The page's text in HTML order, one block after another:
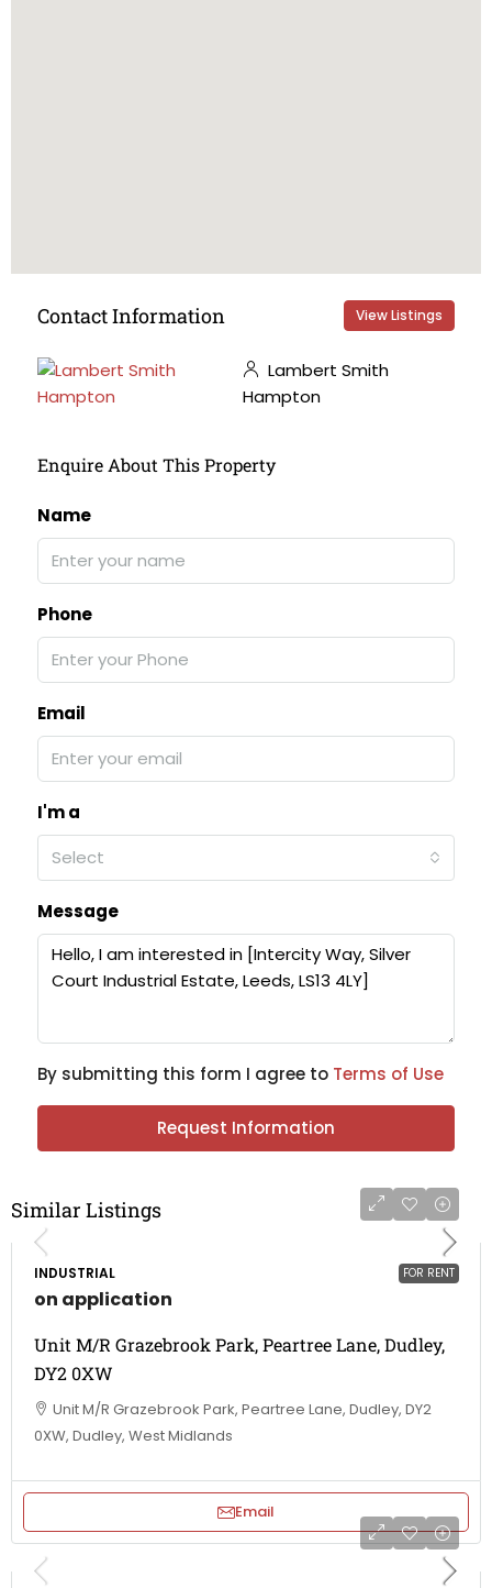
Contact Information View Listings
Lambert Smith
Hampton
Enquire About This Property
Name
Phone
Email
I'm a
Select
Message
By submitting this form I agree to Terms of Use
Request Information
Similar Listings
FOR RENT
INDUSTRIAL
on application
Unit M/R Grazebrook Park, Peartree Lane, Dudley,
DY2 0XW
Unit M/R Grazebrook Park, Peartree Lane, Dudley, DY2
0XW, Dudley, West Midlands
Email